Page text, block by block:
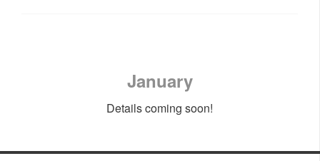
January
Details coming soon!